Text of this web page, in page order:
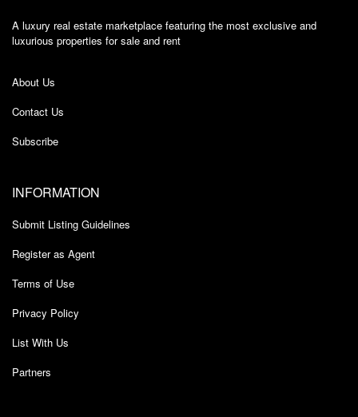
A luxury real estate marketplace featuring the most exclusive and
luxurious properties for sale and rent
About Us
Contact Us
Subscribe
INFORMATION
Submit Listing Guidelines
Register as Agent
Terms of Use
Privacy Policy
List With Us
Partners